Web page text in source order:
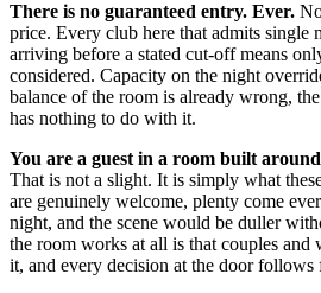
There is no guaranteed entry. Ever.
price. Every club here that admits single
arriving before a stated cut-off means
considered. Capacity on the night
balance of the room is already wrong,
has nothing to do with it.
You are a guest in a room built
That is not a slight. It is simply what
are genuinely welcome, plenty come
night, and the scene would be duller
the room works at all is that couples and
it, and every decision at the door follows